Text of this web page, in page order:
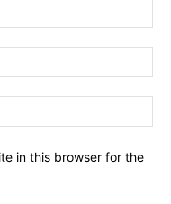
in this browser for the